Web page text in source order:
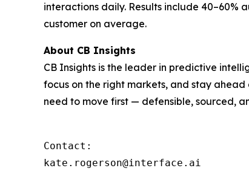
interactions daily. Results include 40–60%
customer on average.
About CB Insights
CB Insights is the leader in predictive
focus on the right markets, and stay
need to move first — defensible, sourced,
Contact:
kate.rogerson@interface.ai